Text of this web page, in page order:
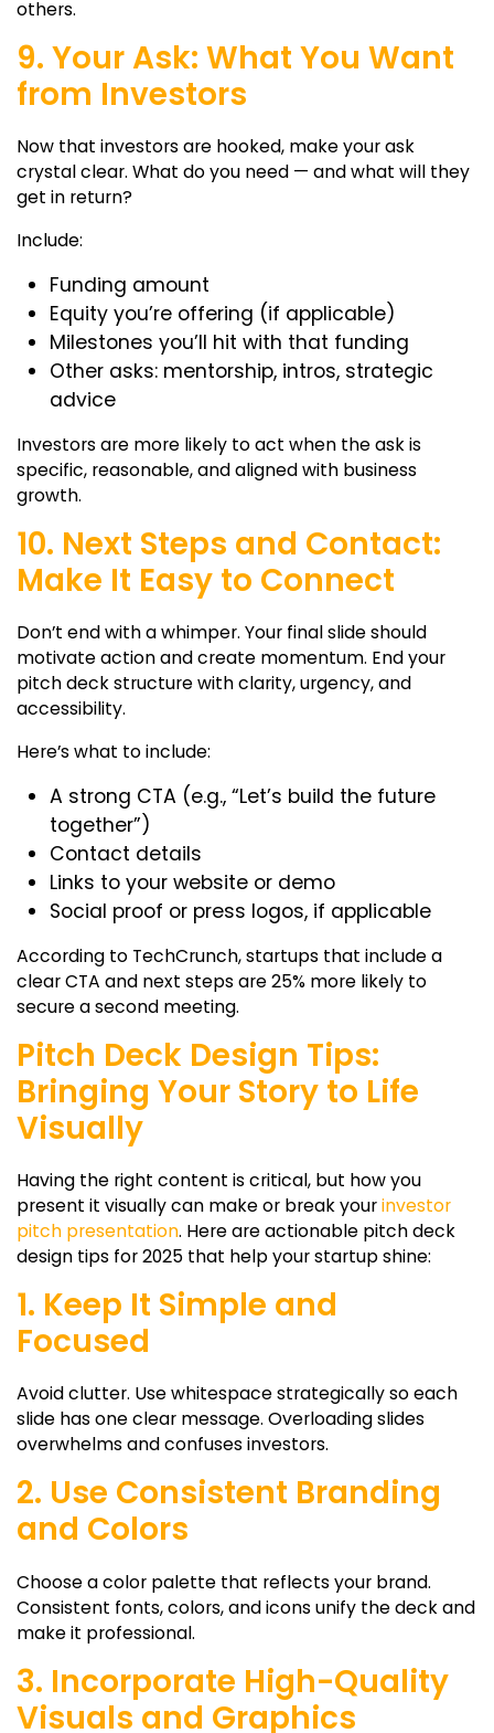
others.
9. Your Ask: What You Want
from Investors
Now that investors are hooked, make your ask
crystal clear. What do you need — and what will they
get in return?
Include:
Funding amount
Equity you’re offering (if applicable)
Milestones you’ll hit with that funding
Other asks: mentorship, intros, strategic
advice
Investors are more likely to act when the ask is
specific, reasonable, and aligned with business
growth.
10. Next Steps and Contact:
Make It Easy to Connect
Don’t end with a whimper. Your final slide should
motivate action and create momentum. End your
pitch deck structurewith clarity, urgency, and
accessibility.
Here’s what to include:
A strong CTA (e.g., “Let’s build the future
together”)
Contact details
Links to your website or demo
Social proof or press logos, if applicable
According to TechCrunch, startups that include a
clear CTA and next steps are 25% more likely to
secure a second meeting.
Pitch Deck Design Tips:
Bringing Your Story to Life
Visually
Having the right content is critical, but how you
present it visually can make or break yourinvestor
pitch presentation. Here are actionable pitch deck
design tips for 2025 that help your startup shine:
1. Keep It Simple and
Focused
Avoid clutter. Use whitespace strategically so each
slide has one clear message. Overloading slides
overwhelms and confuses investors.
2. Use Consistent Branding
and Colors
Choose a color palette that reflects your brand.
Consistent fonts, colors, and icons unify the deck and
make it professional.
3. Incorporate High-Quality
Visuals and Graphics